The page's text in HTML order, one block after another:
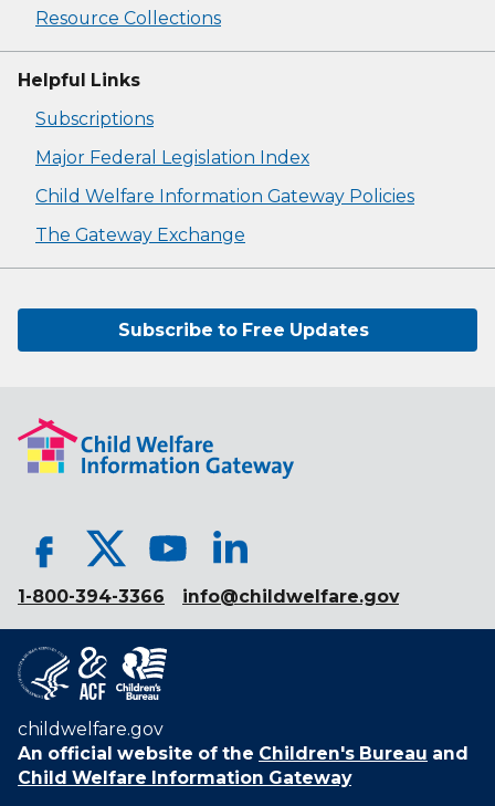
Resource Collections
Helpful Links
Subscriptions
Major Federal Legislation Index
Child Welfare Information Gateway Policies
The Gateway Exchange
Subscribe to Free Updates
1-800-394-3366 info@childwelfare.gov
childwelfare.gov
An official website of the Children's Bureau and
Child Welfare Information Gateway